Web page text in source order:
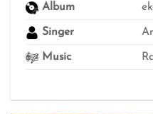
Album
Singer
Music